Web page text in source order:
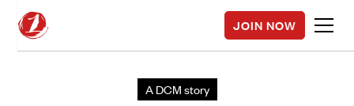
JOIN NOW
A DCM story